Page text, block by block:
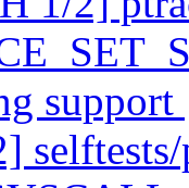
support